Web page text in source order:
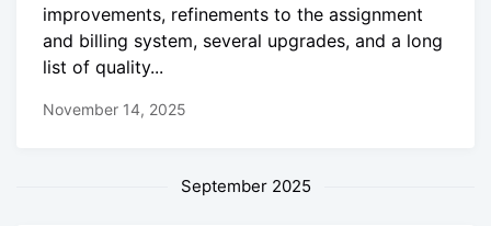
improvements, refinements to the assignment
and billing system, several upgrades, and a long
list of quality...
November 14, 2025
September 2025